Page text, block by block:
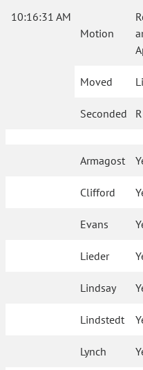
10:16:31 AM
Motion
Moved
Seconded
Armagost
Clifford
Evans
Lieder
Lindsay
Lindstedt
Lynch